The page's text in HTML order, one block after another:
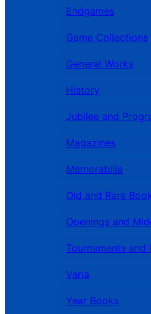
Endgames
Game Collections
General Works
History
Jubilee and
Magazines
Memorabilia
Old and Rare
Openings and
Tournaments and
Varia
Year Books